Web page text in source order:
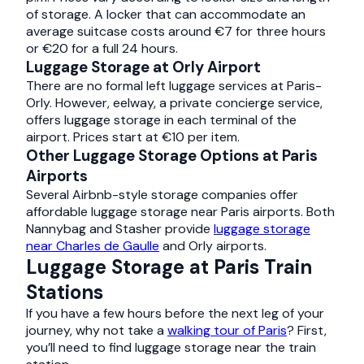
of storage. A locker that can accommodate an
average suitcase costs around €7 for three hours
or €20 for a full 24 hours.
Luggage Storage at Orly Airport
There are no formal left luggage services at Paris-
Orly. However, eelway, a private concierge service,
offers luggage storage in each terminal of the
airport. Prices start at €10 per item.
Other Luggage Storage Options at Paris
Airports
Several Airbnb-style storage companies offer
affordable luggage storage near Paris airports. Both
Nannybag and Stasher provide luggage storage
near Charles de Gaulle and Orly airports.
Luggage Storage at Paris Train
Stations
If you have a few hours before the next leg of your
journey, why not take a walking tour of Paris? First,
you’ll need to find luggage storage near the train